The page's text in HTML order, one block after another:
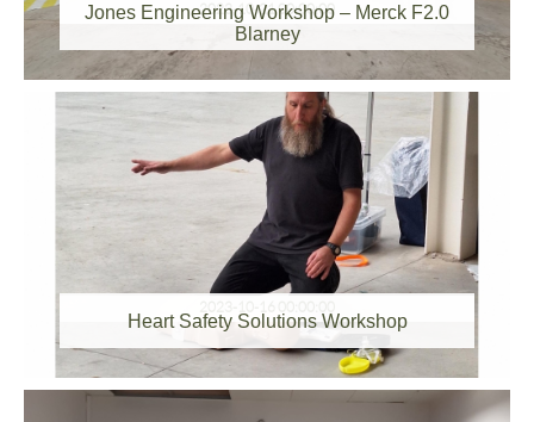
2023-10-21 00:00:00
Jones Engineering Workshop – Merck F2.0
Blarney
Heart Safety Solutions Workshop